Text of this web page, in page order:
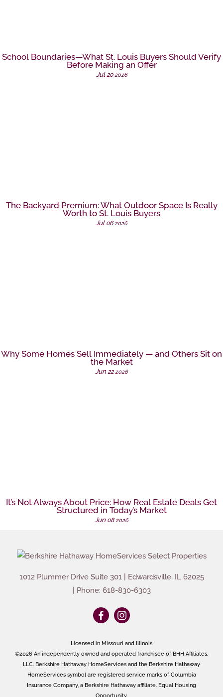
School Boundaries—What St. Louis Buyers Should Verify
Before Making an Offer
Jul 20 2026
The Backyard Premium: What Outdoor Space Is Really
Worth to St. Louis Buyers
Jul 06 2026
Why Some Homes Sell Immediately — and Others Sit on
the Market
Jun 22 2026
It’s Not Always About Price: How Real Estate Deals Get
Structured in Today’s Market
Jun 08 2026
1012 Plummer Drive Suite 301| Edwardsville, IL 62025
| Phone: 618-830-6303
Licensed in Missouri and Illinois
©2026 An independently owned and operated franchisee of BHH Affiliates,
LLC. Berkshire Hathaway HomeServices and the Berkshire Hathaway
HomeServices symbol are registered service marks of Columbia
Insurance Company, a Berkshire Hathaway affiliate. Equal Housing
Opportunity.